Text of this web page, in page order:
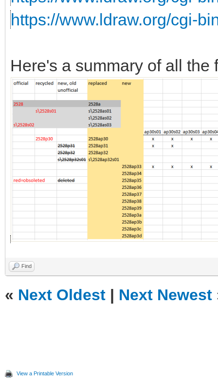
https://www.ldraw.org/cgi-
Here's a summary of all the
Find
« Next Oldest | Next Newest
View a Printable Version